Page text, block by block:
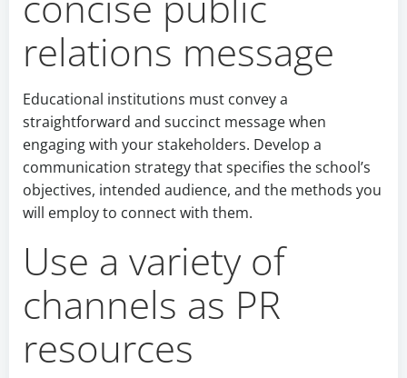
relations message
Educational institutions must convey a
straightforward and succinct message when
engaging with your stakeholders. Develop a
communication strategy that specifies the school’s
objectives, intended audience, and the methods you
will employ to connect with them.
Use a variety of
channels as PR
resources